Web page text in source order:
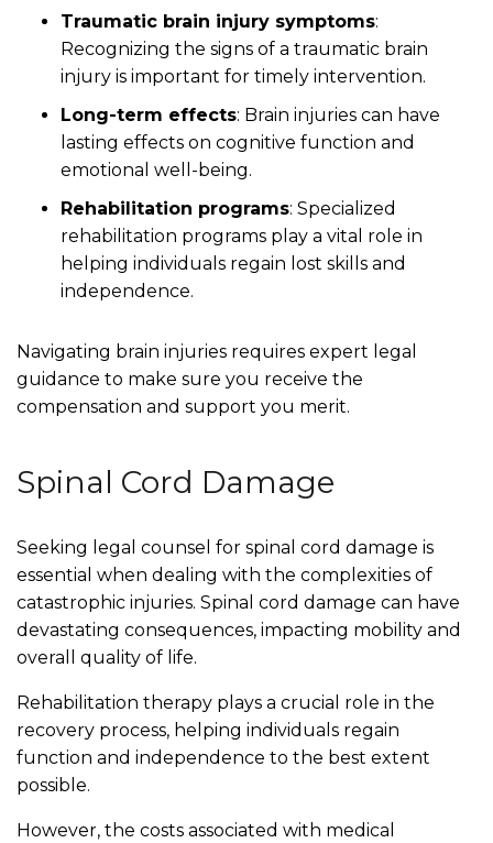
Traumatic brain injury symptoms:
Recognizing the signs of a traumatic brain
injury is important for timely intervention.
Long-term effects: Brain injuries can have
lasting effects on cognitive function and
emotional well-being.
Rehabilitation programs: Specialized
rehabilitation programs play a vital role in
helping individuals regain lost skills and
independence.
Navigating brain injuries requires expert legal
guidance to make sure you receive the
compensation and support you merit.
Spinal Cord Damage
Seeking legal counsel for spinal cord damage is
essential when dealing with the complexities of
catastrophic injuries. Spinal cord damage can have
devastating consequences, impacting mobility and
overall quality of life.
Rehabilitation therapy plays a crucial role in the
recovery process, helping individuals regain
function and independence to the best extent
possible.
However, the costs associated with medical